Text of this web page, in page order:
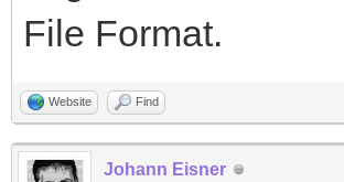
File Format.
Website Find
Johann Eisner